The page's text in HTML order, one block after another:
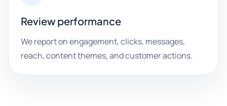
Review performance
We report on engagement, clicks, messages,
reach, content themes, and customer actions.